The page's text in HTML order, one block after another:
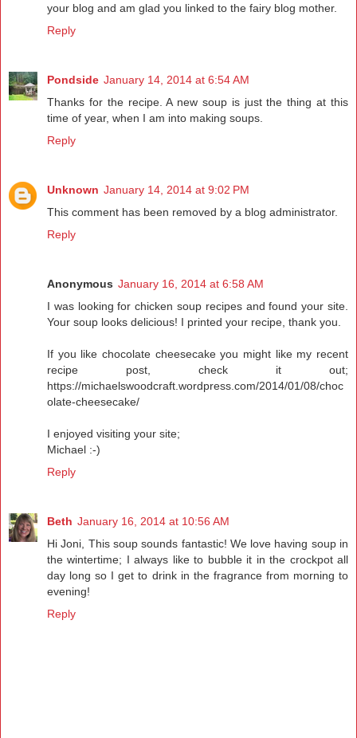
your blog and am glad you linked to the fairy blog mother.
Reply
Pondside January 14, 2014 at 6:54 AM
Thanks for the recipe. A new soup is just the thing at this
time of year, when I am into making soups.
Reply
Unknown January 14, 2014 at 9:02 PM
This comment has been removed by a blog administrator.
Reply
Anonymous January 16, 2014 at 6:58 AM
I was looking for chicken soup recipes and found your site.
Your soup looks delicious! I printed your recipe, thank you.
If you like chocolate cheesecake you might like my recent
recipe post, check it out;
https://michaelswoodcraft.wordpress.com/2014/01/08/choc
olate-cheesecake/
I enjoyed visiting your site;
Michael :-)
Reply
Beth January 16, 2014 at 10:56 AM
Hi Joni, This soup sounds fantastic! We love having soup in
the wintertime; I always like to bubble it in the crockpot all
day long so I get to drink in the fragrance from morning to
evening!
Reply